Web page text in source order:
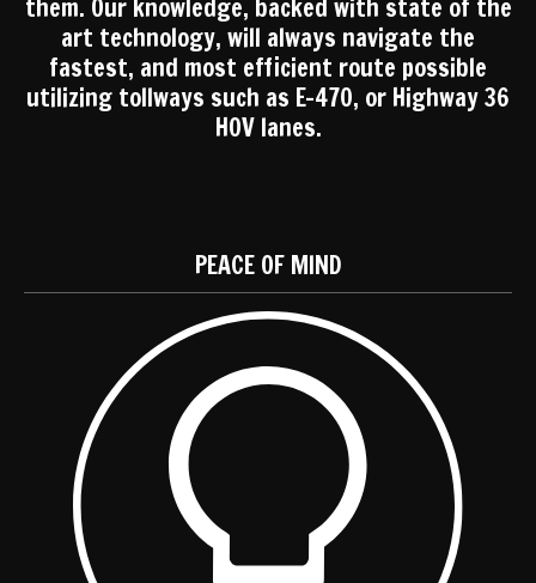
them. Our knowledge, backed with state of the
art technology, will always navigate the
fastest, and most efficient route possible
utilizing tollways such as E-470, or Highway 36
HOV lanes.
PEACE OF MIND